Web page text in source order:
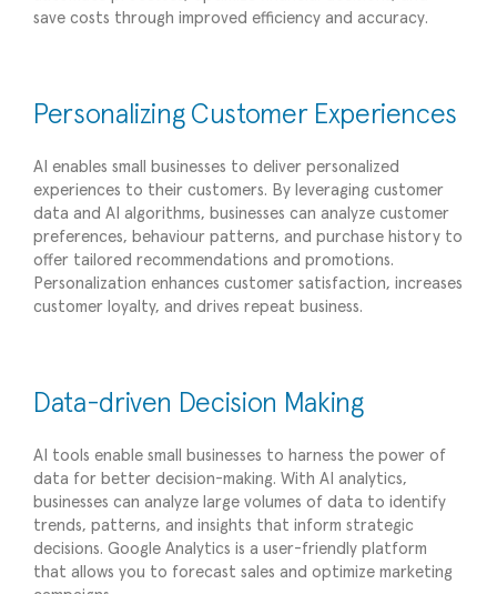
save costs through improved efficiency and accuracy.
Personalizing Customer Experiences
AI enables small businesses to deliver personalized
experiences to their customers. By leveraging customer
data and AI algorithms, businesses can analyze customer
preferences, behaviour patterns, and purchase history to
offer tailored recommendations and promotions.
Personalization enhances customer satisfaction, increases
customer loyalty, and drives repeat business.
Data-driven Decision Making
AI tools enable small businesses to harness the power of
data for better decision-making. With AI analytics,
businesses can analyze large volumes of data to identify
trends, patterns, and insights that inform strategic
decisions. Google Analytics is a user-friendly platform
that allows you to forecast sales and optimize marketing